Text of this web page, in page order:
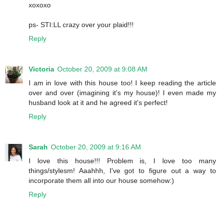
xoxoxo
ps- STI:LL crazy over your plaid!!!
Reply
Victoria October 20, 2009 at 9:08 AM
I am in love with this house too! I keep reading the article
over and over (imagining it's my house)! I even made my
husband look at it and he agreed it's perfect!
Reply
Sarah October 20, 2009 at 9:16 AM
I love this house!!! Problem is, I love too many
things/stylesm! Aaahhh, I've got to figure out a way to
incorporate them all into our house somehow:)
Reply